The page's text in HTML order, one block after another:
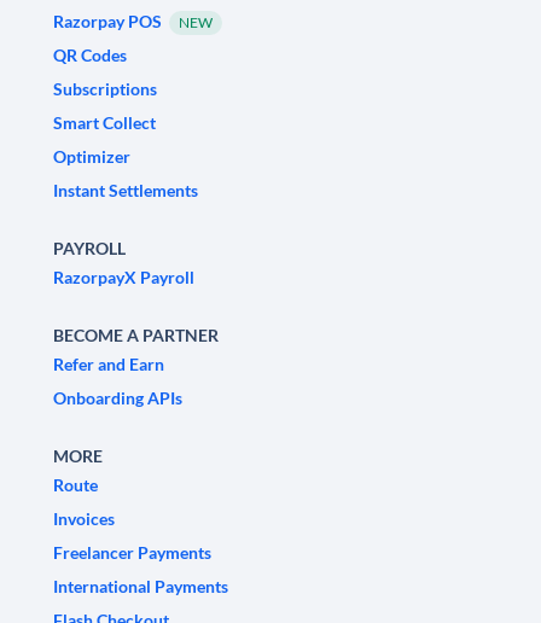
Razorpay POS
NEW
QR Codes
Subscriptions
Smart Collect
Optimizer
Instant Settlements
PAYROLL
RazorpayX Payroll
BECOME A PARTNER
Refer and Earn
Onboarding APIs
MORE
Route
Invoices
Freelancer Payments
International Payments